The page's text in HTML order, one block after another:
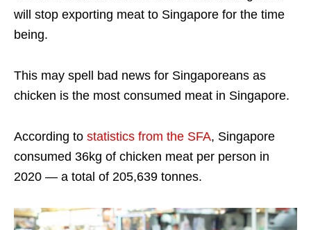
will stop exporting meat to Singapore for the time
being.
This may spell bad news for Singaporeans as
chicken is the most consumed meat in Singapore.
According to statistics from the SFA, Singapore
consumed 36kg of chicken meat per person in
2020 — a total of 205,639 tonnes.